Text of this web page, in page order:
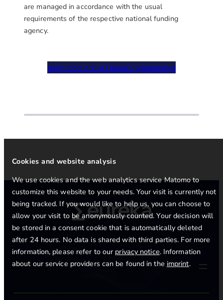
Cookies and website analysis
We use cookies and the web analytics service Matomo to
customize this website to your needs. Your visit is currently not
being tracked. If you would like to help us, you can choose to
allow your visit to be anonymously counted. Your decision will
be stored in a consent cookie that is automatically deleted
after 24 hours. No data is shared with third parties. For more
information, please refer to our privacy notice. Information
about our service providers can be found in the imprint.
are managed in accordance with the usual
requirements of the respective national funding
agency.
learn more about Eureka’s programmes